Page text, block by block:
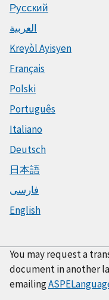
Русский
العربية
Kreyòl Ayisyen
Français
Polski
Português
Italiano
Deutsch
日本語
فارسی
English
You may request a
document in another
emailing